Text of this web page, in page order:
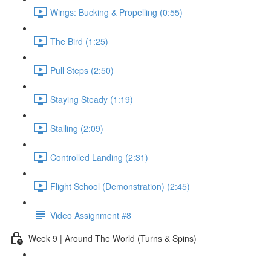
Wings: Bucking & Propelling (0:55)
The Bird (1:25)
Pull Steps (2:50)
Staying Steady (1:19)
Stalling (2:09)
Controlled Landing (2:31)
Flight School (Demonstration) (2:45)
Video Assignment #8
Week 9 | Around The World (Turns & Spins)